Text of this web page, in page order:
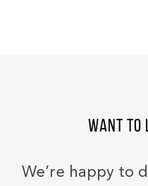
Want to
We’re happy to